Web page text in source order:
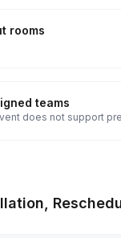
rooms
teams
does not support